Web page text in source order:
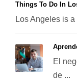
Things To Do In
Los Angeles is
El
de ...